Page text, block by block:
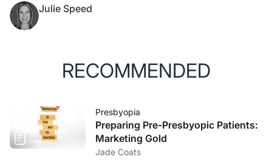
Julie Speed
RECOMMENDED
Presbyopia
Preparing Pre-Presbyopic Patients:
Marketing Gold
Jade Coats